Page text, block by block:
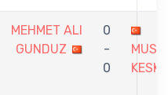
MEHMET ALI
GUNDUZ
0
-
0